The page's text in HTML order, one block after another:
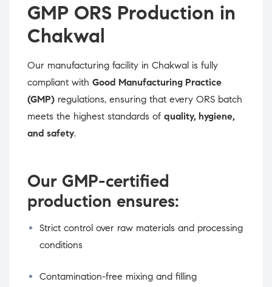
GMP ORS Production in
Chakwal
Our manufacturing facility in Chakwal is fully
compliant with Good Manufacturing Practice
(GMP) regulations, ensuring that every ORS batch
meets the highest standards of quality, hygiene,
and safety.
Our GMP-certified
production ensures:
Strict control over raw materials and processing
conditions
Contamination-free mixing and filling